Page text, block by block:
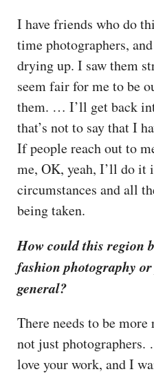
I have friends who do
time photographers,
drying up. I saw them
seem fair for me to be
them. … I’ll get back
that’s not to say that I
If people reach out to
me, OK, yeah, I’ll do it
circumstances and all
being taken.
How could this region
fashion photography
general?
There needs to be
not just
love your work, and I